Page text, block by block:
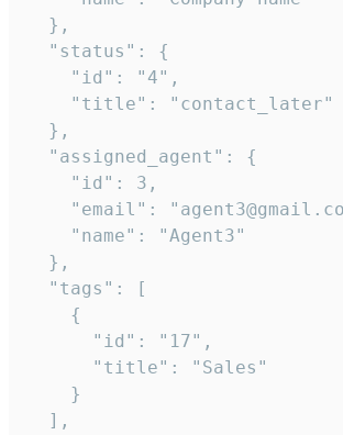
  },
  "status": {
    "id": "4",
    "title": "contact_later"
  },
  "assigned_agent": {
    "id": 3,
"email":
    "name": "Agent3"
  },
  "tags": [
    {
      "id": "17",
      "title": "Sales"
    }
  ],